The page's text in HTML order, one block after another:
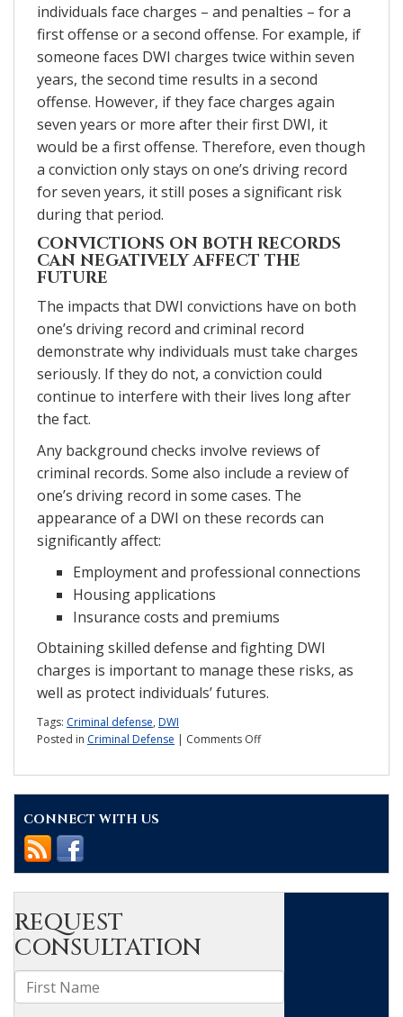
individuals face charges – and penalties – for a
first offense or a second offense. For example, if
someone faces DWI charges twice within seven
years, the second time results in a second
offense. However, if they face charges again
seven years or more after their first DWI, it
would be a first offense. Therefore, even though
a conviction only stays on one’s driving record
for seven years, it still poses a significant risk
during that period.
CONVICTIONS ON BOTH RECORDS
CAN NEGATIVELY AFFECT THE
FUTURE
The impacts that DWI convictions have on both
one’s driving record and criminal record
demonstrate why individuals must take charges
seriously. If they do not, a conviction could
continue to interfere with their lives long after
the fact.
Any background checks involve reviews of
criminal records. Some also include a review of
one’s driving record in some cases. The
appearance of a DWI on these records can
significantly affect:
Employment and professional connections
Housing applications
Insurance costs and premiums
Obtaining skilled defense and fighting DWI
charges is important to manage these risks, as
well as protect individuals’ futures.
Tags: Criminal defense, DWI
Posted in Criminal Defense | Comments Offon
long
my
record?
CONNECT WITH US